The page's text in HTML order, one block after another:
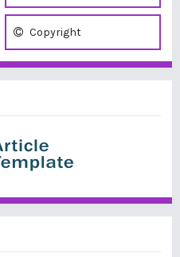
Copyright